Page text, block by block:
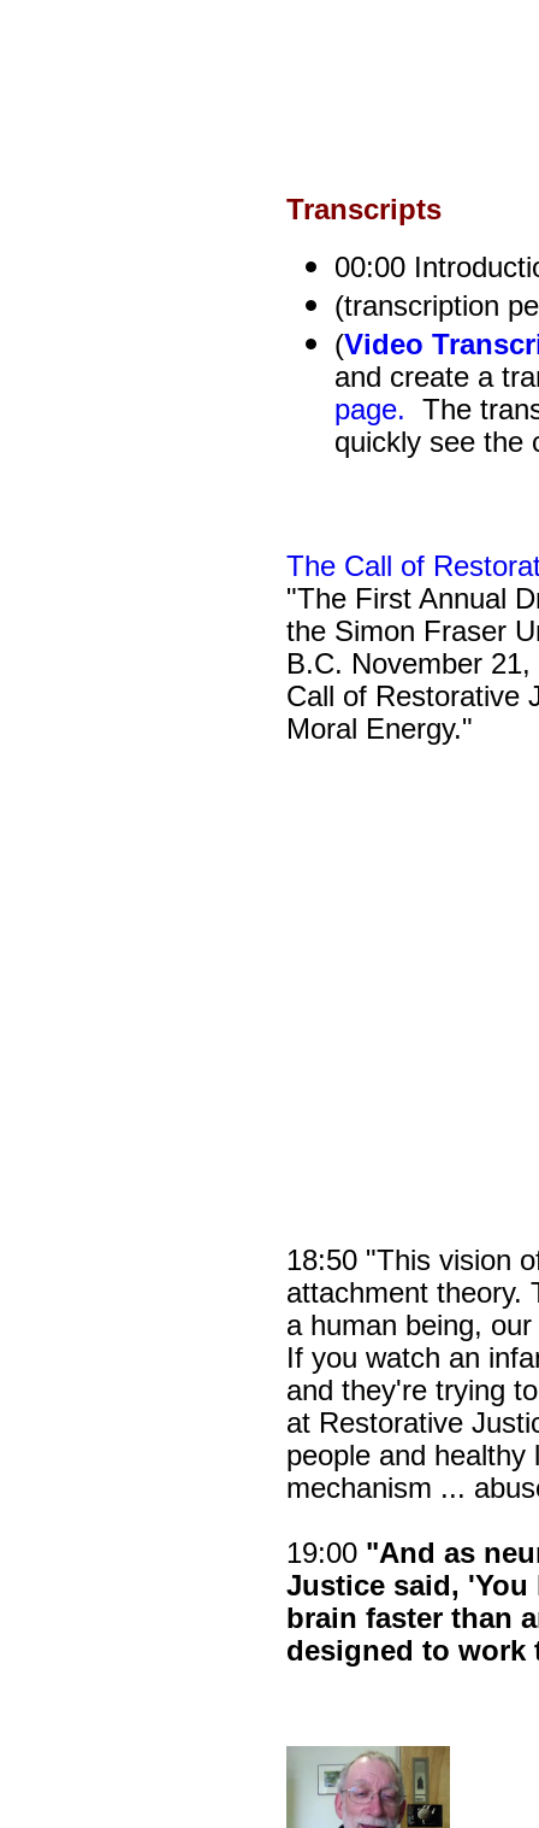
Transcripts
00:00
(transcription
(Video
and create a
page. The
quickly see the
The Call of
"The First Annual
the Simon Fraser
B.C. November
Call of Restorative
Moral Energy."
18:50 "This vision
attachment theory.
a human being,
If you watch an
and they're trying
at Restorative
people and healthy
mechanism ...
19:00 "And as
Justice said,
brain faster than
designed to work